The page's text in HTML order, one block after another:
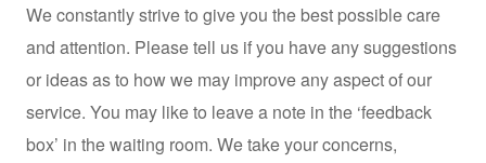
We constantly strive to give you the best possible care
and attention. Please tell us if you have any suggestions
or ideas as to how we may improve any aspect of our
service. You may like to leave a note in the ‘feedback
box’ in the waiting room. We take your concerns,